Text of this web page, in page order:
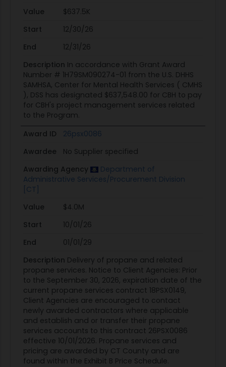
Value
$637.5K
Start
12/30/26
End
12/31/26
Description In accordance with Grant Award
Number # 1H79SM090274-01 from the U.S. DHHS
SAMHSA, Center for Mental Health Services ( CMHS
), DSS has designated $637,548.00 for CBH to pay
for CBH's project management services related
to the Program.
Award ID
26psx0086
Awardee
No Supplier specified
Awarding Agency
Department of
Administrative Services/Procurement Division
[CT]
Value
$4.0M
Start
10/01/26
End
01/01/29
Description Delivery of propane and related
propane services. Notice to Client Agencies: Prior
to the September 30, 2026, expiration date of the
current propane services contract 18PSX0149,
Client Agencies are encouraged to contact
newly awarded contractors where applicable
and establish and or transfer their propane
services accounts to this contract 26PSX0086
effective 10/01/2026. Propane services and
pricing are awarded by CT County and are
found within the Exhibit B Price Schedule.